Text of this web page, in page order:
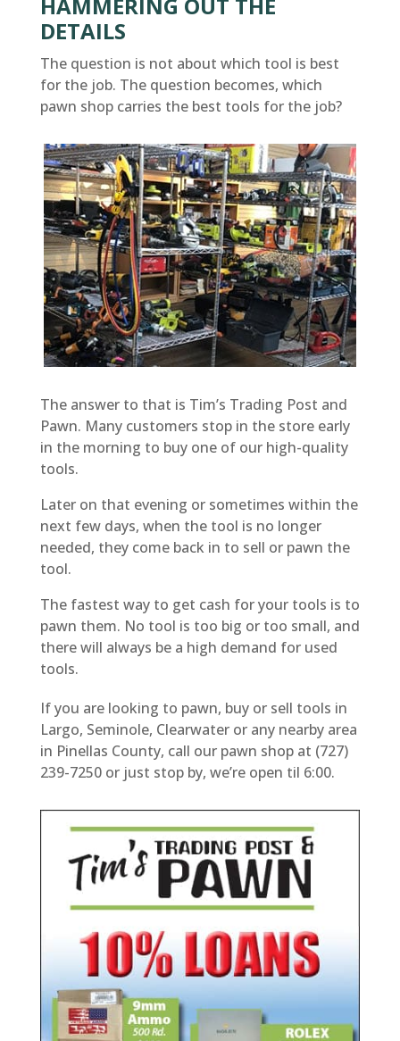
HAMMERING OUT THE
DETAILS
The question is not about which tool is best
for the job. The question becomes, which
pawn shop carries the best tools for the job?
The answer to that is Tim’s Trading Post and
Pawn. Many customers stop in the store early
in the morning to buy one of our high-quality
tools.
Later on that evening or sometimes within the
next few days, when the tool is no longer
needed, they come back in to sell or pawn the
tool.
The fastest way to get cash for your tools is to
pawn them. No tool is too big or too small, and
there will always be a high demand for used
tools.
If you are looking to pawn, buy or sell tools in
Largo, Seminole, Clearwater or any nearby area
in Pinellas County, call our pawn shop at (727)
239-7250 or just stop by, we’re open til 6:00.